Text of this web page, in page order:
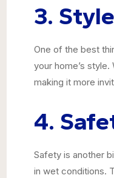
3. Style
One of the best
your home’s
making it more
4.
Safety is another
in wet conditions.